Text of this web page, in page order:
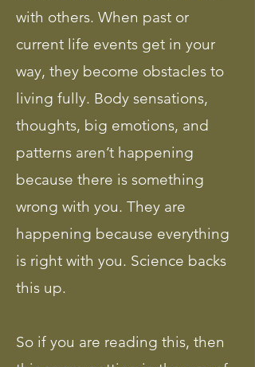
with others. When past or
current life events get in your
way, they become obstacles to
living fully. Body sensations,
thoughts, big emotions, and
patterns aren’t happening
because there is something
wrong with you. They are
happening because everything
is right with you. Science backs
this up.
So if you are reading this, then